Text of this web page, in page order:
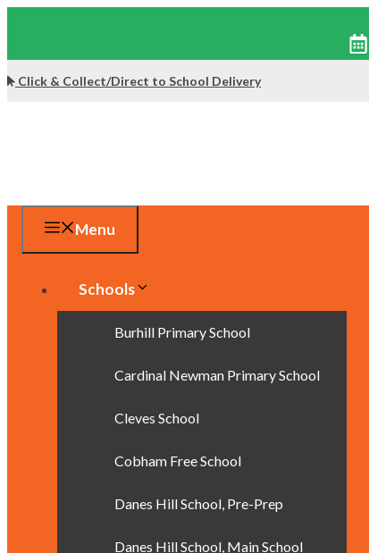
toClick & Collect/Direct to School Delivery
Menu
Schools
Burhill Primary School
Cardinal Newman Primary School
Cleves School
Cobham Free School
Danes Hill School, Pre-Prep
Danes Hill School, Main School